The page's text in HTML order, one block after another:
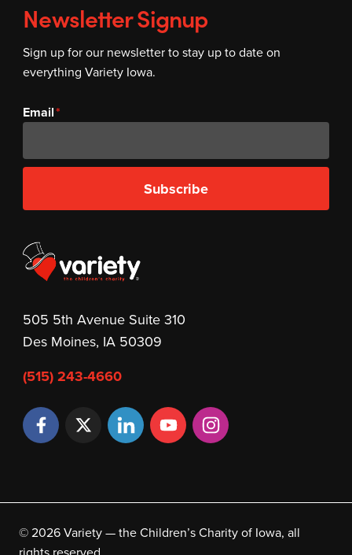
505 5th Avenue Suite 310
Des Moines, IA 50309
(515) 243-4660
Newsletter Signup
Sign up for our newsletter to stay up to date on
everything Variety Iowa.
Email
Subscribe
© 2026 Variety — the Children’s Charity of Iowa, all